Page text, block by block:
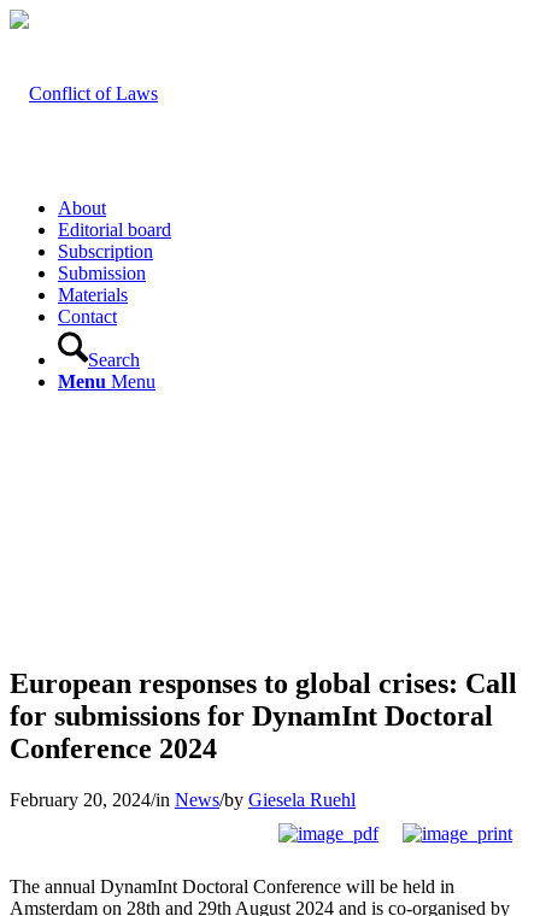
About
Editorial board
Subscription
Submission
Materials
Contact
Search
Menu Menu
European responses to global crises: Call
for submissions for DynamInt Doctoral
Conference 2024
February 20, 2024/in News/by Giesela Ruehl
The annual DynamInt Doctoral Conference will be held in
Amsterdam on 28th and 29th August 2024 and is co-organised by